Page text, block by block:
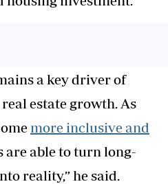
a key driver of
estate growth. As
more inclusive and
are able to turn long-
reality,” he said.